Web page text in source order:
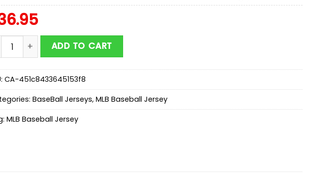
Angeles Dodgers MLB x Superman Baseball Jersey Shirt quantity
ADD TO CART
CA-451c8433645153f8
BaseBall Jerseys, MLB Baseball Jersey
MLB Baseball Jersey